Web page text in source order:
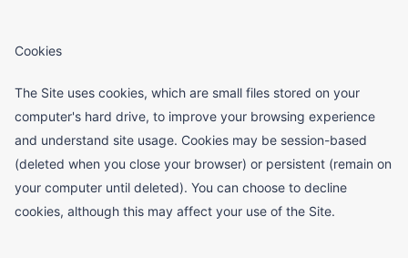
Cookies
The Site uses cookies, which are small files stored on your
computer's hard drive, to improve your browsing experience
and understand site usage. Cookies may be session-based
(deleted when you close your browser) or persistent (remain on
your computer until deleted). You can choose to decline
cookies, although this may affect your use of the Site.